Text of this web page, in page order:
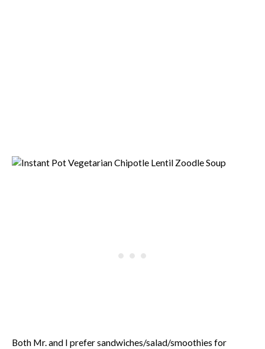
Both Mr. and I prefer sandwiches/salad/smoothies for